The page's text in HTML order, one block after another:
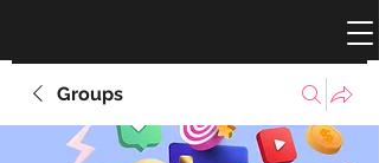
Groups